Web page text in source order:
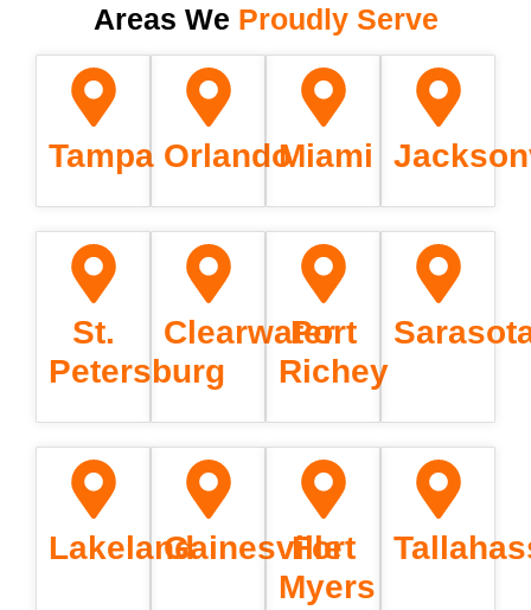
Areas We Proudly Serve
Tampa OrlandoMiami
St.
Petersburg
Clearwater
Port
Richey
LakelandGainesville
Fort
Myers